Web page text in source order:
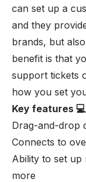
can set up a
and they
brands, but
benefit is that
support tickets
how you set
Key features 💻
Drag-and-drop
Connects to
Ability to set up
more